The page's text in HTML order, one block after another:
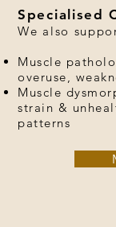
Specialised
We also
Muscle
overuse,
Muscle
strain &
patterns